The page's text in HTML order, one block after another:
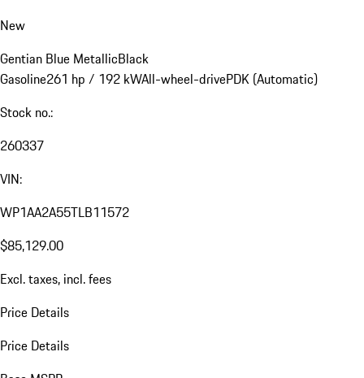
New
Gentian Blue MetallicBlack
Gasoline261 hp / 192 kWAll-wheel-drivePDK (Automatic)
Stock no.:
260337
VIN:
WP1AA2A55TLB11572
$85,129.00
Excl. taxes, incl. fees
Price Details
Price Details